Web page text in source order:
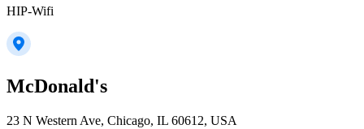
HIP-Wifi
McDonald's
23 N Western Ave, Chicago, IL 60612, USA